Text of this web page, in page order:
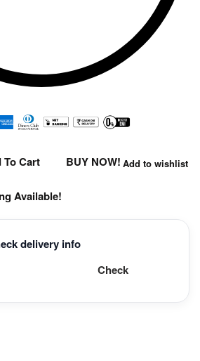
To Cart BUY NOW! Add to wishlist
Available!
delivery info
Check